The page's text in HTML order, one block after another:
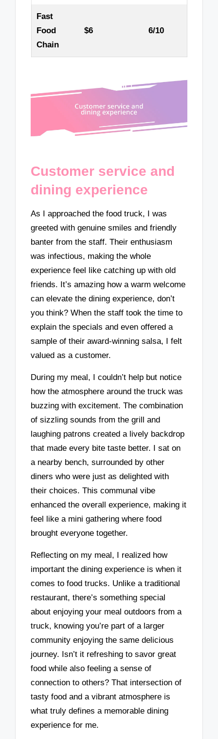
Fast
Food
Chain
$6 6/10
Customer service and
dining experience
As I approached the food truck, I was
greeted with genuine smiles and friendly
banter from the staff. Their enthusiasm
was infectious, making the whole
experience feel like catching up with old
friends. It’s amazing how a warm welcome
can elevate the dining experience, don’t
you think? When the staff took the time to
explain the specials and even offered a
sample of their award-winning salsa, I felt
valued as a customer.
During my meal, I couldn’t help but notice
how the atmosphere around the truck was
buzzing with excitement. The combination
of sizzling sounds from the grill and
laughing patrons created a lively backdrop
that made every bite taste better. I sat on
a nearby bench, surrounded by other
diners who were just as delighted with
their choices. This communal vibe
enhanced the overall experience, making it
feel like a mini gathering where food
brought everyone together.
Reflecting on my meal, I realized how
important the dining experience is when it
comes to food trucks. Unlike a traditional
restaurant, there’s something special
about enjoying your meal outdoors from a
truck, knowing you’re part of a larger
community enjoying the same delicious
journey. Isn’t it refreshing to savor great
food while also feeling a sense of
connection to others? That intersection of
tasty food and a vibrant atmosphere is
what truly defines a memorable dining
experience for me.